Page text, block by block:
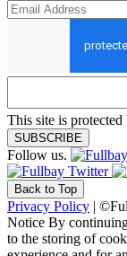
This site is
SUBSCRIBE
Follow us.
Back to Top
Privacy Policy |
Notice By
to the storing of